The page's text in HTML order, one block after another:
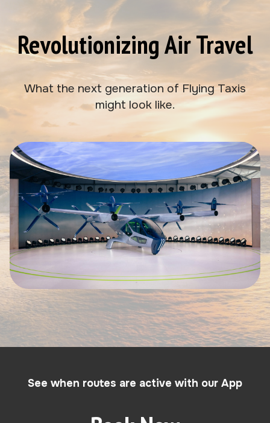
Revolutionizing Air Travel
What the next generation of Flying Taxis
might look like.
See when routes are active with our App